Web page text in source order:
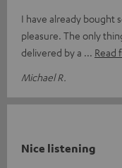
I have already bought
pleasure. The only
delivered by a
Read
Michael R.
Nice listening